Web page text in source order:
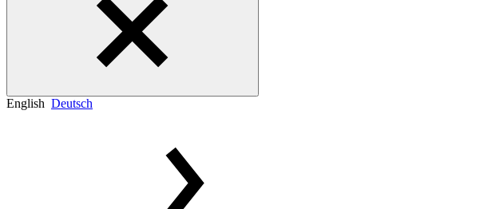
English Deutsch